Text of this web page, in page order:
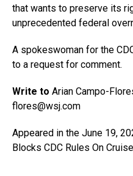
that wants to preserve its
unprecedented federal
A spokeswoman for the
to a request for comment.
Write to Arian Campo-
flores@wsj.com
Appeared in the June 19,
Blocks CDC Rules On